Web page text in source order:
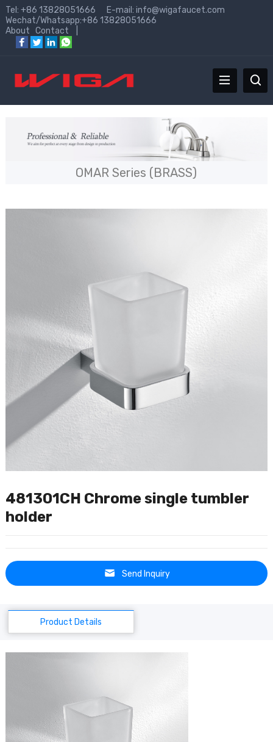
Tel: +86 13828051666 E-mail: info@wigafaucet.com
Wechat/Whatsapp:+86 13828051666
About Contact
OMAR Series (BRASS)
481301CH Chrome single tumbler
holder
Send Inquiry
Product Details